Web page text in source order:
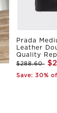
Prada
Leather
Quality Rep
$288.60
Save: 30%